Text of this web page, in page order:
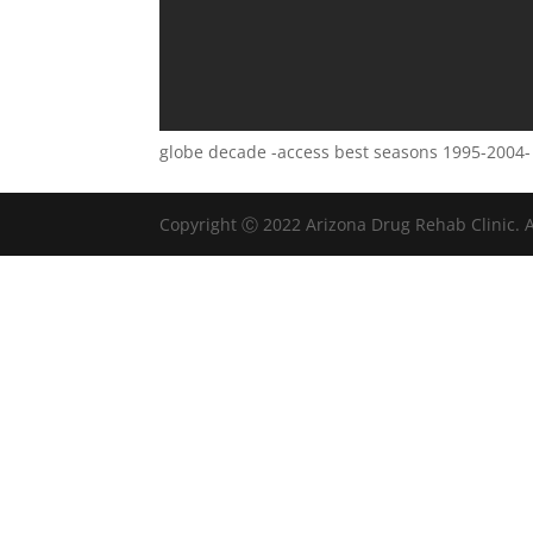
globe decade -access best seasons 1995-2004-
Copyright Ⓒ 2022 Arizona Drug Rehab Clinic.